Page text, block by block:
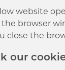
website
browser
close the
our